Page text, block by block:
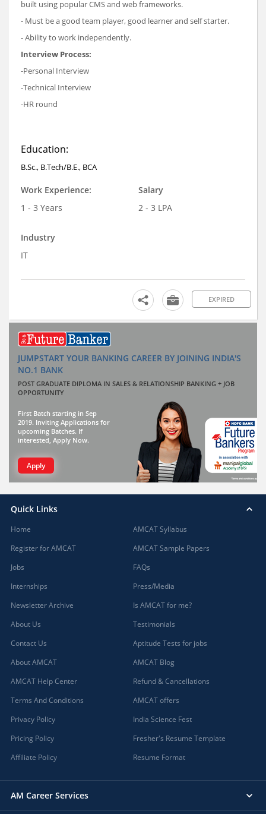
built using popular CMS and web frameworks.
- Must be a good team player, good learner and self starter.
- Ability to work independently.
Interview Process:
-Personal Interview
-Technical Interview
-HR round
Education:
B.Sc., B.Tech/B.E., BCA
Work Experience:
1 - 3 Years
Salary
2 - 3 LPA
Industry
IT
EXPIRED
JUMPSTART YOUR BANKING CAREER BY JOINING INDIA'S
NO.1 BANK
POST GRADUATE DIPLOMA IN SALES & RELATIONSHIP BANKING + JOB
OPPORTUNITY
First Batch starting in Sep
2019. Inviting Applications for
upcoming Batches. If
interested, Apply Now.
Apply
Quick Links
Home
Register for AMCAT
Jobs
Internships
Newsletter Archive
About Us
Contact Us
About AMCAT
AMCAT Help Center
Terms And Conditions
Privacy Policy
Pricing Policy
Affiliate Policy
AMCAT Syllabus
AMCAT Sample Papers
FAQs
Press/Media
Is AMCAT for me?
Testimonials
Aptitude Tests for jobs
AMCAT Blog
Refund & Cancellations
AMCAT offers
India Science Fest
Fresher's Resume Template
Resume Format
AM Career Services